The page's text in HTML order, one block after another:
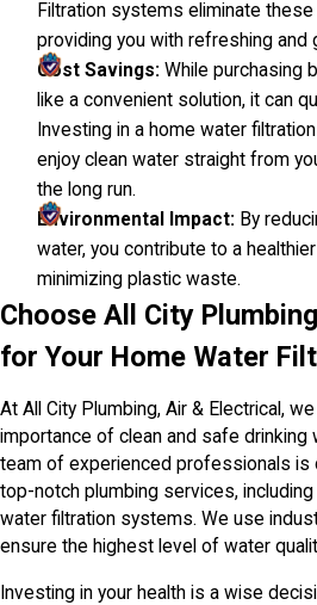
Filtration systems eliminate
providing you with refreshing and
Cost Savings: While purchasing
like a convenient solution, it can
Investing in a home water
enjoy clean water straight from
the long run.
Environmental Impact: By
water, you contribute to a
minimizing plastic waste.
Choose All City
for Your Home Water
At All City Plumbing, Air & Electrical,
importance of clean and safe drinking
team of experienced professionals is
top-notch plumbing services,
water filtration systems. We use
ensure the highest level of water
Investing in your health is a wise